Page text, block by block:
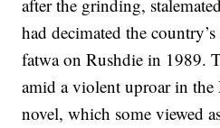
after the grinding,
had decimated the
fatwa on Rushdie in 1989.
amid a violent uproar in
novel, which some viewed